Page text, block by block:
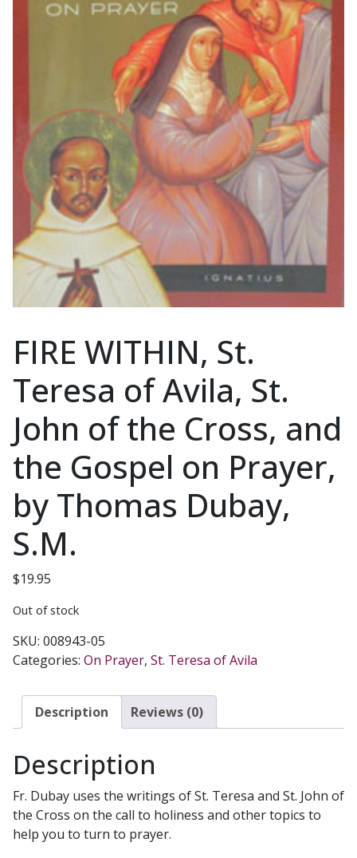
FIRE WITHIN, St.
Teresa of Avila, St.
John of the Cross, and
the Gospel on Prayer,
by Thomas Dubay,
S.M.
$19.95
Out of stock
SKU: 008943-05
Categories: On Prayer, St. Teresa of Avila
Description Reviews (0)
Description
Fr. Dubay uses the writings of St. Teresa and St. John of
the Cross on the call to holiness and other topics to
help you to turn to prayer.